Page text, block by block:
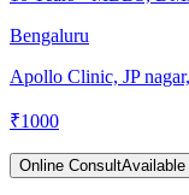
Bengaluru
Apollo Clinic, JP
₹1000
Online Consult